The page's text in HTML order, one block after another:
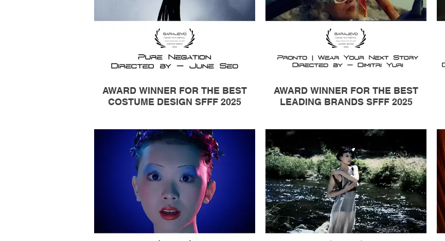
AWARD WINNER FOR THE BEST
COSTUME DESIGN SFFF 2025
AWARD WINNER FOR THE BEST
LEADING BRANDS SFFF 2025